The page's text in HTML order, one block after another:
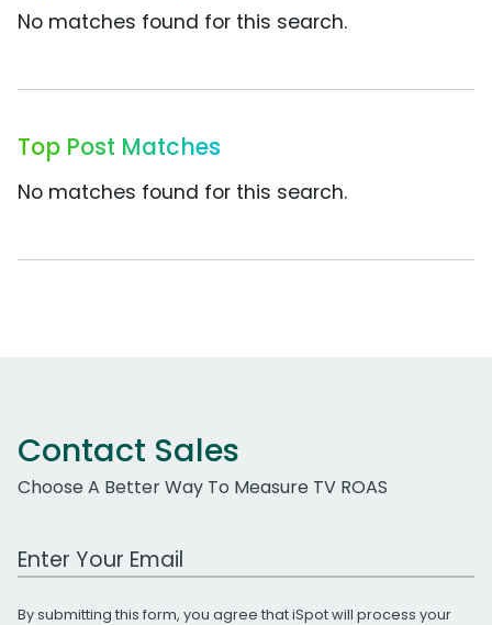
No matches found for this search.
Top Post Matches
No matches found for this search.
Contact Sales
Choose A Better Way To Measure TV ROAS
Work Email Address
By submitting this form, you agree that iSpot will process your